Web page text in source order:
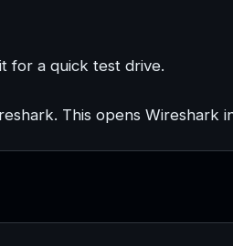
for a quick test drive.
This opens Wireshark